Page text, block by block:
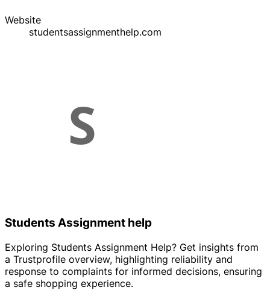
Website
studentsassignmenthelp.com
Students Assignment help
Exploring Students Assignment Help? Get insights from
a Trustprofile overview, highlighting reliability and
response to complaints for informed decisions, ensuring
a safe shopping experience.